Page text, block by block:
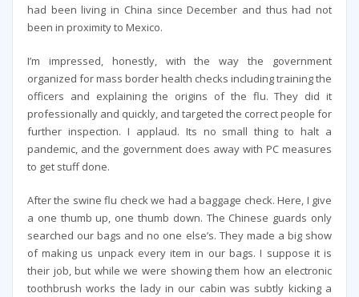
had been living in China since December and thus had not
been in proximity to Mexico.
I’m impressed, honestly, with the way the government
organized for mass border health checks including training the
officers and explaining the origins of the flu. They did it
professionally and quickly, and targeted the correct people for
further inspection. I applaud. Its no small thing to halt a
pandemic, and the government does away with PC measures
to get stuff done.
After the swine flu check we had a baggage check. Here, I give
a one thumb up, one thumb down. The Chinese guards only
searched our bags and no one else’s. They made a big show
of making us unpack every item in our bags. I suppose it is
their job, but while we were showing them how an electronic
toothbrush works the lady in our cabin was subtly kicking a